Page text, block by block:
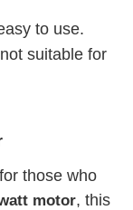
to use.
suitable for
those who
motor, this